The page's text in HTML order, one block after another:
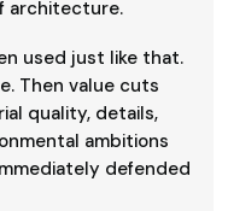
architecture.
used just like that.
Then value cuts
quality, details,
ambitions
defended